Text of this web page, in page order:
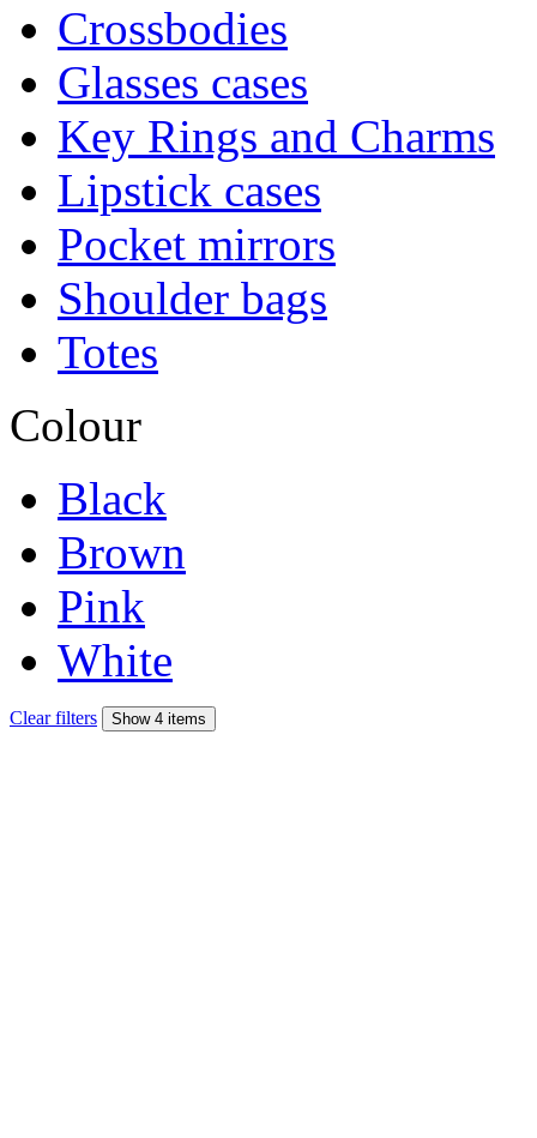
Crossbodies
Glasses cases
Key Rings and Charms
Lipstick cases
Pocket mirrors
Shoulder bags
Totes
Colour
Black
Brown
Pink
White
Clear filters Show 4 items